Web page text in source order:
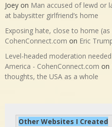
Joey on Man accused of lewd or
at babysitter girlfriend’s home
Exposing hate, close to home
CohenConnect.com on Eric
Level-headed moderation
America - CohenConnect.com on
thoughts, the USA as a whole
Other Websites I Created